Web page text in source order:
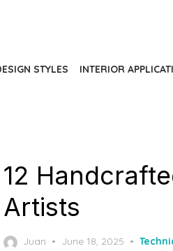
STYLES INTERIOR
12
Artists
Juan
Posted
June 18, 2025